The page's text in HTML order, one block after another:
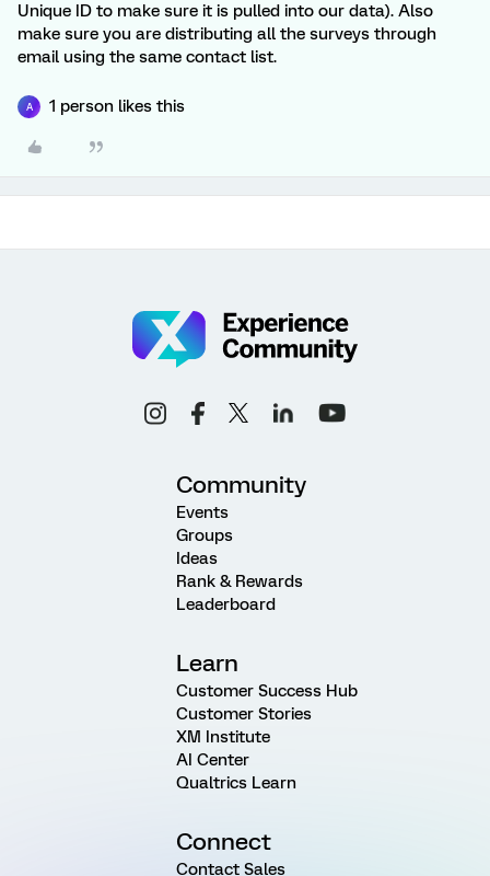
Unique ID to make sure it is pulled into our data). Also
make sure you are distributing all the surveys through
email using the same contact list.
A 1 person likes this
Community
Events
Groups
Ideas
Rank & Rewards
Leaderboard
Learn
Customer Success Hub
Customer Stories
XM Institute
AI Center
Qualtrics Learn
Connect
Contact Sales